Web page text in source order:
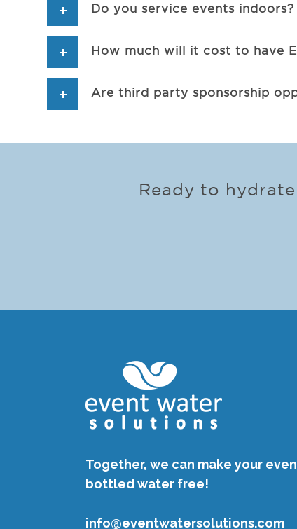
Do you service events indoors?
How much will it cost to have
Are third party sponsorship
Ready to
Together, we can make your
bottled water free!
info@eventwatersolutions.com